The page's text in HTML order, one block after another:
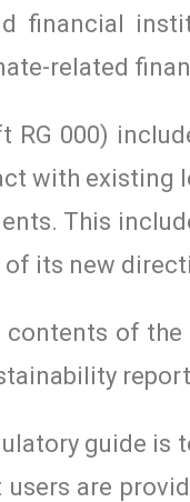
financial
related
RG 000)
with existing
This
of its new
contents of
guide is
are